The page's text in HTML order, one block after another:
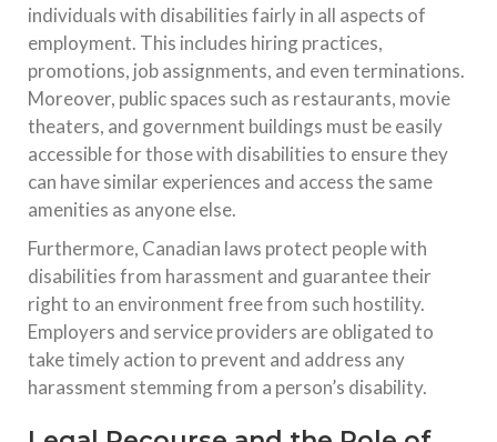
individuals with disabilities fairly in all aspects of
employment. This includes hiring practices,
promotions, job assignments, and even terminations.
Moreover, public spaces such as restaurants, movie
theaters, and government buildings must be easily
accessible for those with disabilities to ensure they
can have similar experiences and access the same
amenities as anyone else.
Furthermore, Canadian laws protect people with
disabilities from harassment and guarantee their
right to an environment free from such hostility.
Employers and service providers are obligated to
take timely action to prevent and address any
harassment stemming from a person’s disability.